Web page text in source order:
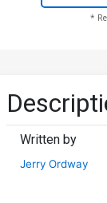
*
Written by
Jerry Ordway